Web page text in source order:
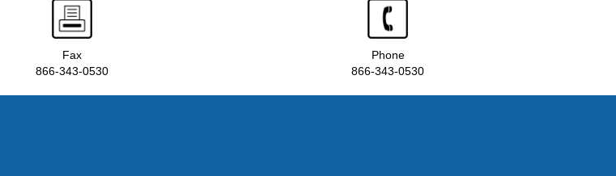
Fax
866-343-0530
Phone
866-343-0530